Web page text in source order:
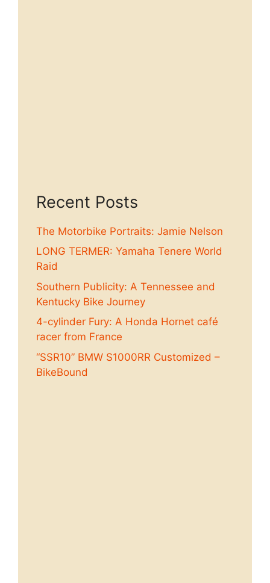
Recent Posts
The Motorbike Portraits: Jamie Nelson
LONG TERMER: Yamaha Tenere World
Raid
Southern Publicity: A Tennessee and
Kentucky Bike Journey
4-cylinder Fury: A Honda Hornet café
racer from France
“SSR10” BMW S1000RR Customized –
BikeBound